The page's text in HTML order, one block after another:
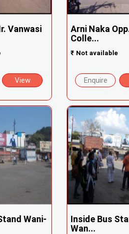
Vanwasi
View
Arni Naka
Colle...
₹ Not available
Enquire
Wani-
Inside Bus
Wan...